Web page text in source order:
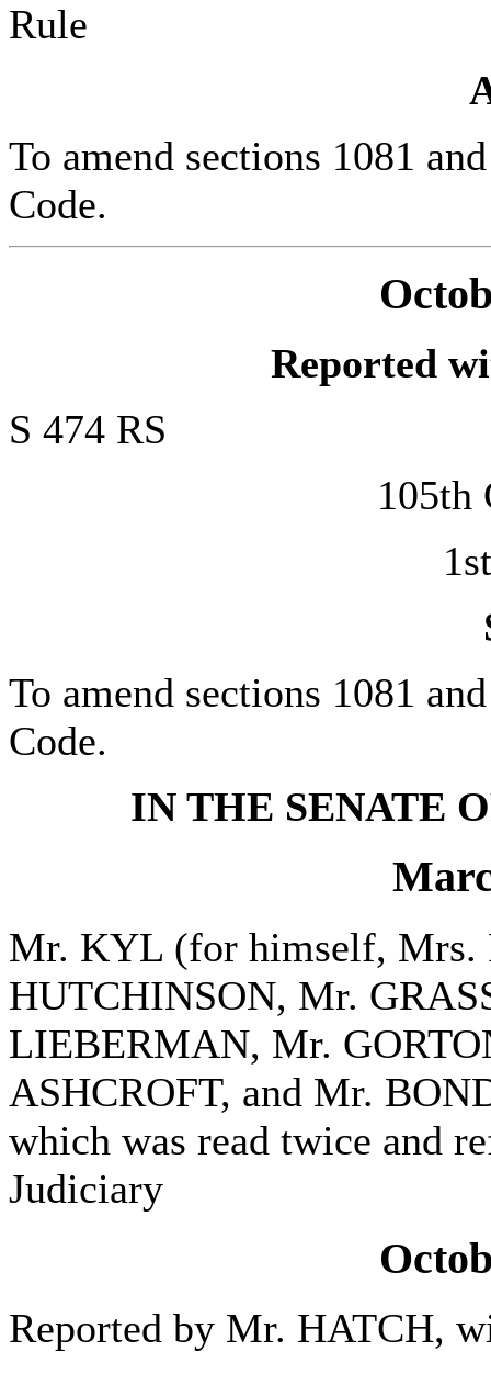
Rule
To amend sections 1081
Code.
Reported
S 474 RS
105th
To amend sections 1081
Code.
IN THE SENATE
Mr. KYL (for himself,
HUTCHINSON, Mr.
LIEBERMAN, Mr.
ASHCROFT, and Mr.
which was read twice and
Judiciary
Reported by Mr. HATCH,